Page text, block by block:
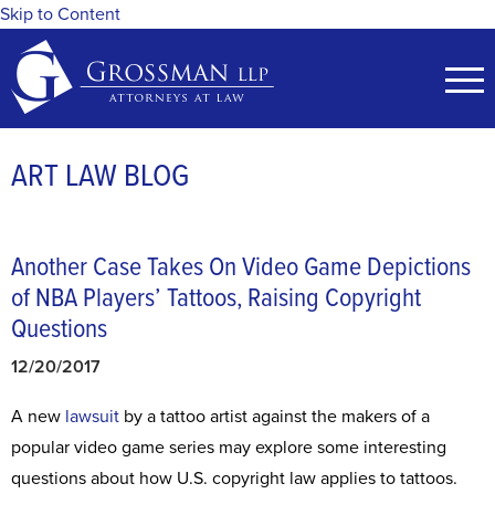
Skip to Content
ART LAW BLOG
Another Case Takes On Video Game Depictions
of NBA Players’ Tattoos, Raising Copyright
Questions
12/20/2017
A new lawsuit by a tattoo artist against the makers of a
popular video game series may explore some interesting
questions about how U.S. copyright law applies to tattoos.